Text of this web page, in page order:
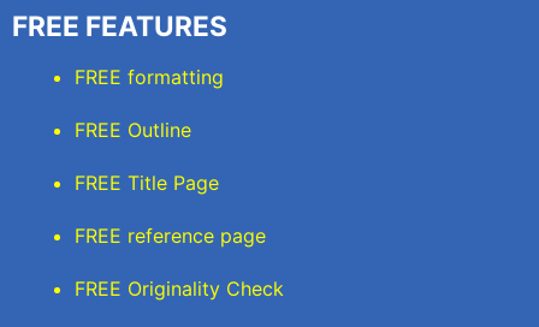
FREE FEATURES
FREE formatting
FREE Outline
FREE Title Page
FREE reference page
FREE Originality Check